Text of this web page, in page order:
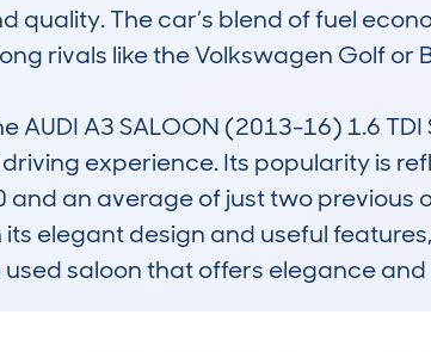
quality. The car’s blend of fuel
rivals like the Volkswagen Golf or
AUDI A3 SALOON (2013-16) 1.6
experience. Its popularity is
an average of just two previous
elegant design and useful
saloon that offers elegance